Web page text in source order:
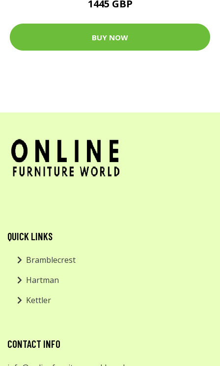
1445 GBP
BUY NOW
QUICK LINKS
Bramblecrest
Hartman
Kettler
CONTACT INFO